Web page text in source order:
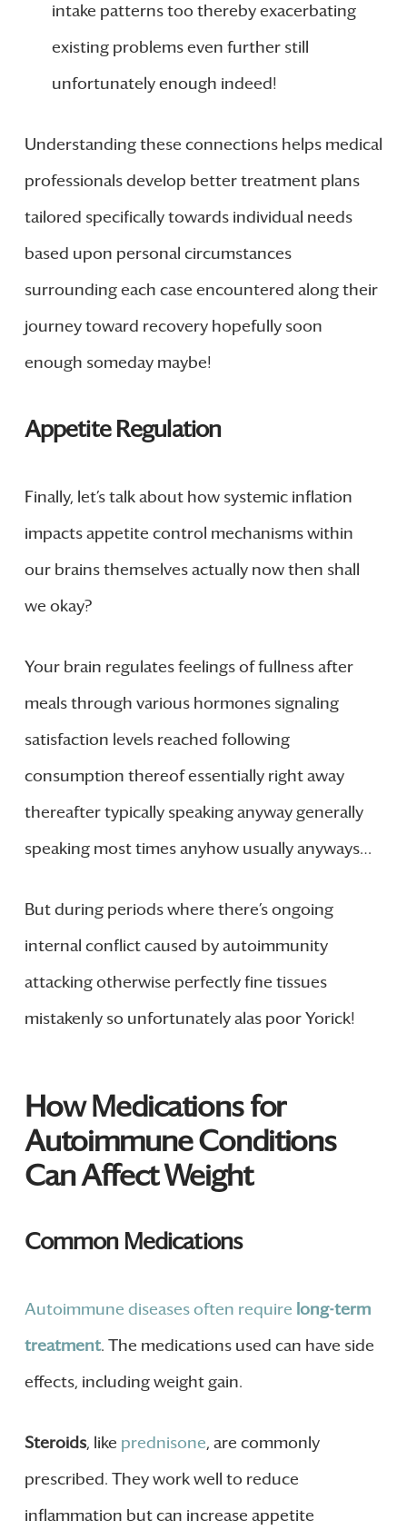
intake patterns too thereby exacerbating
existing problems even further still
unfortunately enough indeed!
Understanding these connections helps medical
professionals develop better treatment plans
tailored specifically towards individual needs
based upon personal circumstances
surrounding each case encountered along their
journey toward recovery hopefully soon
enough someday maybe!
Appetite Regulation
Finally, let’s talk about how systemic inflation
impacts appetite control mechanisms within
our brains themselves actually now then shall
we okay?
Your brain regulates feelings of fullness after
meals through various hormones signaling
satisfaction levels reached following
consumption thereof essentially right away
thereafter typically speaking anyway generally
speaking most times anyhow usually anyways…
But during periods where there’s ongoing
internal conflict caused by autoimmunity
attacking otherwise perfectly fine tissues
mistakenly so unfortunately alas poor Yorick!
How Medications for
Autoimmune Conditions
Can Affect Weight
Common Medications
Autoimmune diseases often require long-term
treatment. The medications used can have side
effects, including weight gain.
Steroids, like prednisone, are commonly
prescribed. They work well to reduce
inflammation but can increase appetite